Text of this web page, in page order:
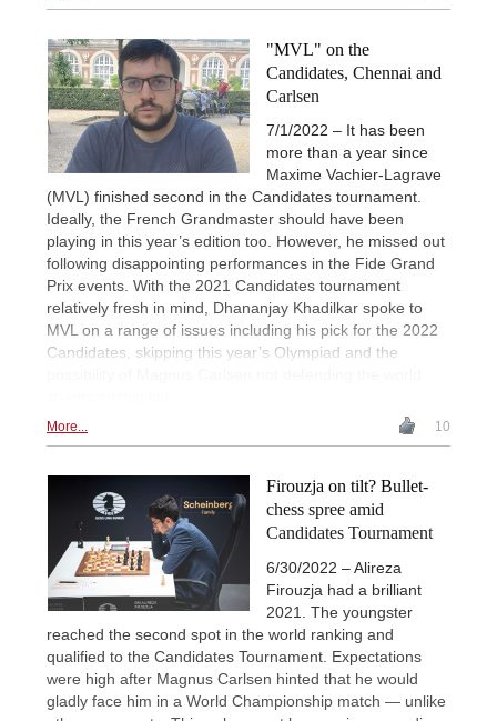
"MVL" on the
Candidates, Chennai and
Carlsen
7/1/2022 – It has been
more than a year since
Maxime Vachier-Lagrave
(MVL) finished second in the Candidates tournament.
Ideally, the French Grandmaster should have been
playing in this year’s edition too. However, he missed out
following disappointing performances in the Fide Grand
Prix events. With the 2021 Candidates tournament
relatively fresh in mind, Dhananjay Khadilkar spoke to
MVL on a range of issues including his pick for the 2022
Candidates, skipping this year’s Olympiad and the
More... 10
Firouzja on tilt? Bullet-
chess spree amid
Candidates Tournament
6/30/2022 – Alireza
Firouzja had a brilliant
2021. The youngster
reached the second spot in the world ranking and
qualified to the Candidates Tournament. Expectations
were high after Magnus Carlsen hinted that he would
gladly face him in a World Championship match — unlike